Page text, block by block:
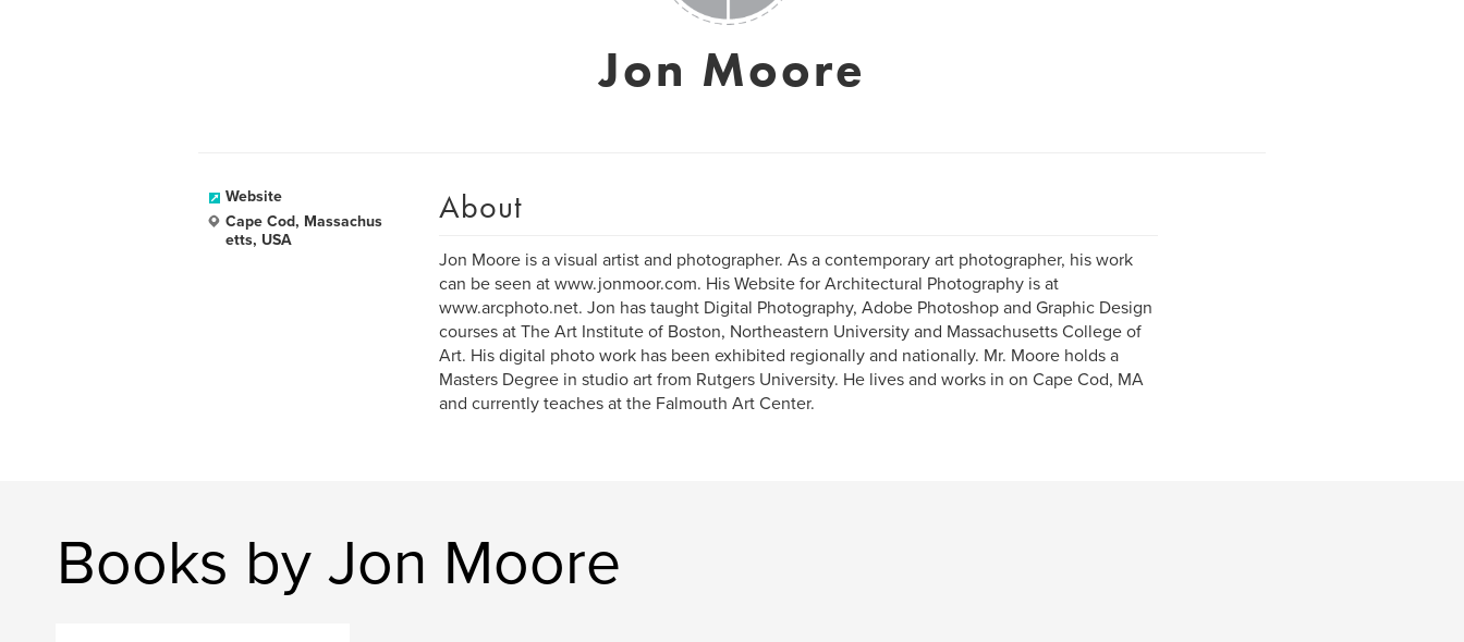
Jon Moore
Website
Cape Cod, Massachus
etts, USA
About
Jon Moore is a visual artist and photographer. As a contemporary art photographer, his work
can be seen at www.jonmoor.com. His Website for Architectural Photography is at
www.arcphoto.net. Jon has taught Digital Photography, Adobe Photoshop and Graphic Design
courses at The Art Institute of Boston, Northeastern University and Massachusetts College of
Art. His digital photo work has been exhibited regionally and nationally. Mr. Moore holds a
Masters Degree in studio art from Rutgers University. He lives and works in on Cape Cod, MA
and currently teaches at the Falmouth Art Center.
Books by Jon Moore